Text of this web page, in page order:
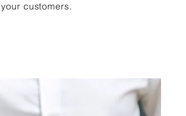
customers.